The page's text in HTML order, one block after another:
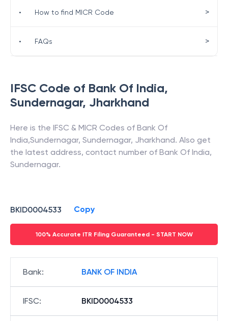
IFSC Code of Bank Of India,
Sundernagar, Jharkhand
Here is the IFSC & MICR Codes of Bank Of
India,Sundernagar, Sundernagar, Jharkhand. Also get
the latest address, contact number of Bank Of India,
Sundernagar.
BKID0004533 Copy
100% Accurate ITR Filing Guaranteed - START NOW
Bank: BANK OF INDIA
IFSC: BKID0004533
• How to find MICR Code >
• FAQs >